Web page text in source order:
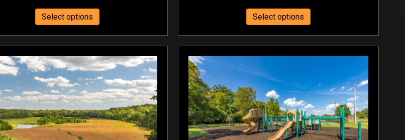
through
$440.00
Select options
product
has
multiple
variants.
The
options
may
be
chosen
on
the
through
$440.00
Select options
product
has
multiple
variants.
may
be
chosen
on
the